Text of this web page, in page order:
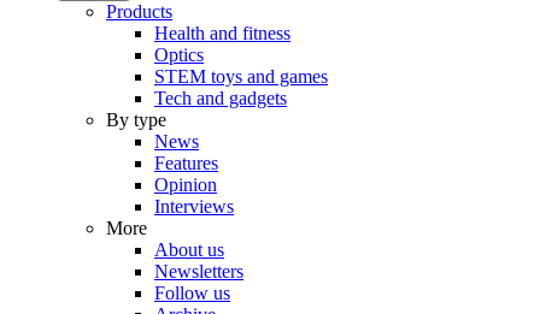
Products
Health and fitness
Optics
STEM toys and games
Tech and gadgets
By type
News
Features
Opinion
Interviews
More
About us
Newsletters
Follow us